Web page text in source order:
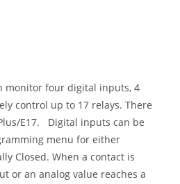
monitor four digital inputs, 4
control up to 17 relays. There
E17. Digital inputs can be
menu for either
Closed. When a contact is
or an analog value reaches a